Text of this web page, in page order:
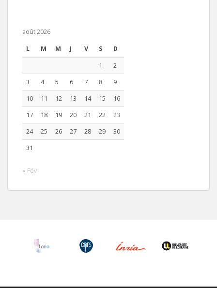
août 2026
L M M J V S D
1
2
3
4 5 6 7 8
9
10
11 12 13 14 15
16
17
18 19 20 21 22
23
24
25 26 27 28 29
30
31
« Fév